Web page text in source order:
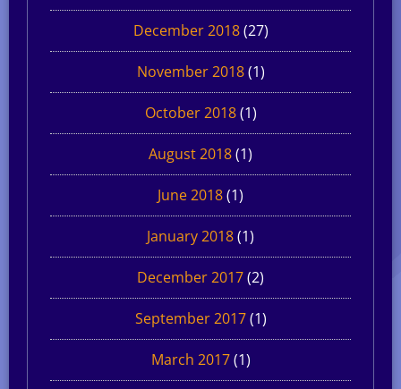
December 2018(27)
November 2018(1)
October 2018(1)
August 2018(1)
June 2018(1)
January 2018(1)
December 2017(2)
September 2017(1)
March 2017(1)